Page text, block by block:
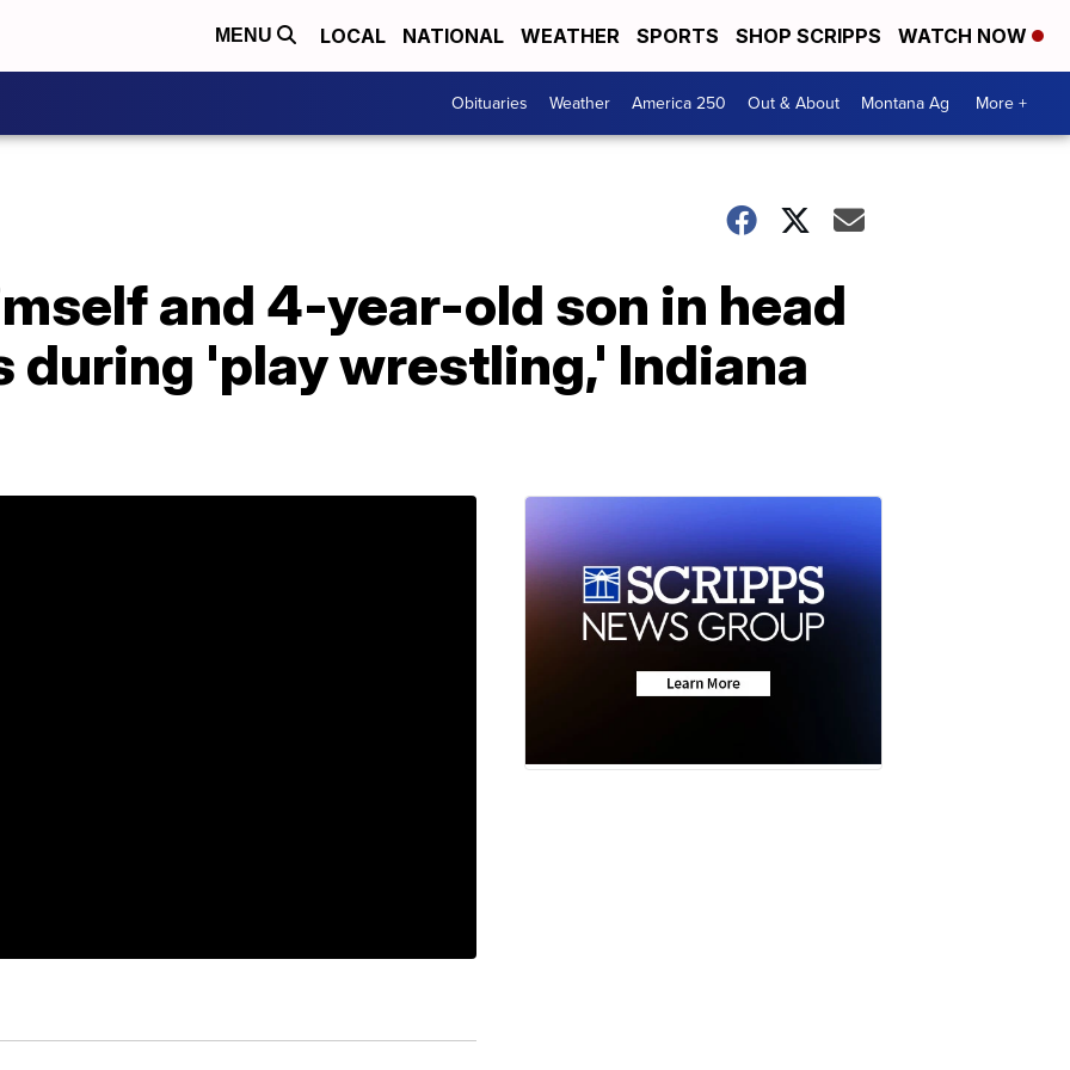
MENU LOCAL NATIONAL WEATHER SPORTS SHOP SCRIPPS WATCH NOW
Obituaries Weather America 250 Out & About Montana Ag More +
and 4-year-old son in head
during 'play wrestling,' Indiana